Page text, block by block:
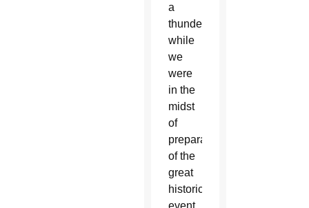
a
thunderbolt
while
we
were
in the
midst
of
preparations
of the
great
historic
event